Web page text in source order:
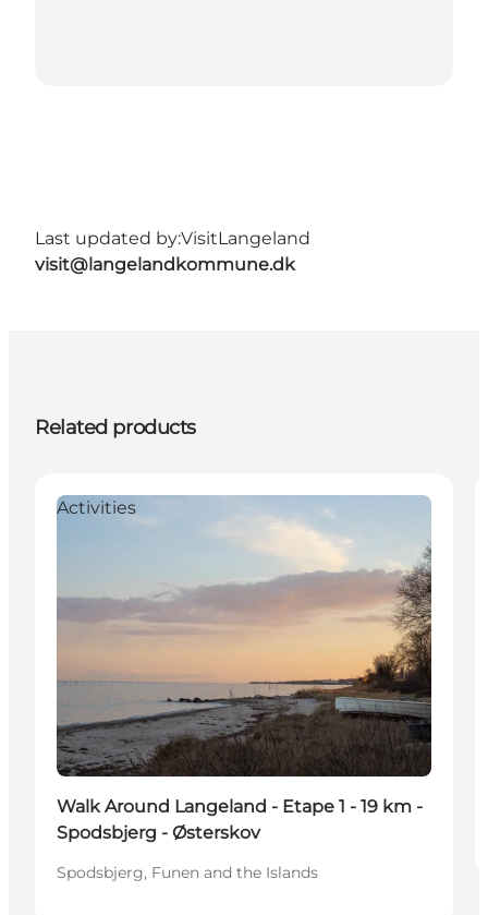
Last updated by:VisitLangeland
visit@langelandkommune.dk
Related products
Activities
Walk Around Langeland - Etape 1 - 19 km -
Spodsbjerg - Østerskov
Spodsbjerg, Funen and the Islands